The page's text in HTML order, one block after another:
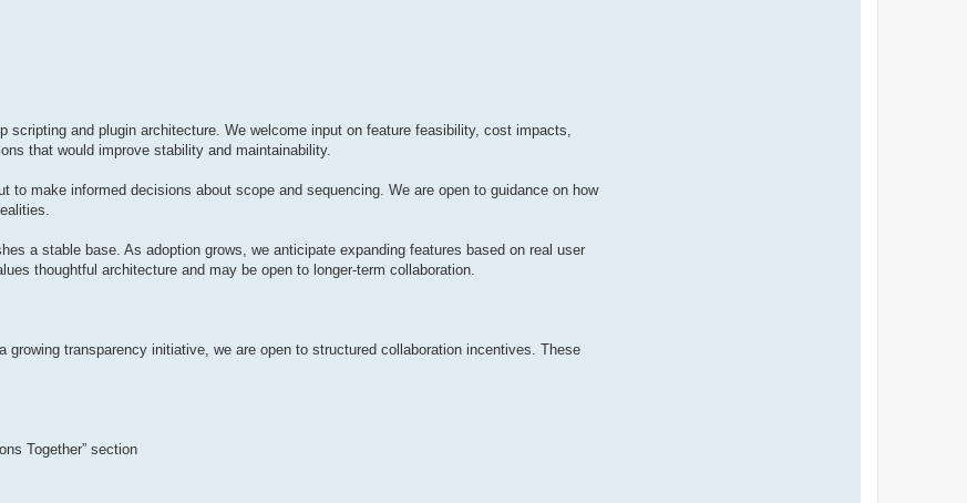
scripting and plugin architecture. We welcome input on feature feasibility, cost impacts,
that would improve stability and maintainability.
to make informed decisions about scope and sequencing. We are open to guidance on how
a stable base. As adoption grows, we anticipate expanding features based on real user
thoughtful architecture and may be open to longer-term collaboration.
transparency initiative, we are open to structured collaboration incentives. These
Together” section